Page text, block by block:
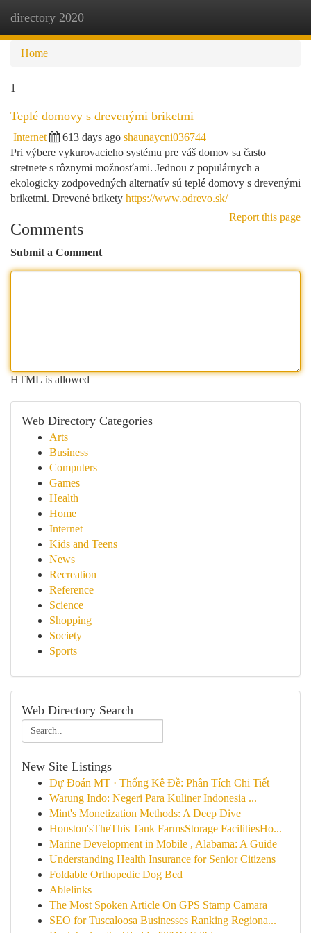
directory 2020
Home
1
Teplé domovy s drevenými briketmi
Internet 613 days ago shaunaycni036744
Pri výbere vykurovacieho systému pre váš domov sa často
stretnete s rôznymi možnosťami. Jednou z populárnych a
ekologicky zodpovedných alternatív sú teplé domovy s drevenými
briketmi. Drevené brikety https://www.odrevo.sk/
Report this page
Comments
Submit a Comment
HTML is allowed
Web Directory Categories
Arts
Business
Computers
Games
Health
Home
Internet
Kids and Teens
News
Recreation
Reference
Science
Shopping
Society
Sports
Web Directory Search
New Site Listings
Dự Đoán MT · Thống Kê Đề: Phân Tích Chi Tiết
Warung Indo: Negeri Para Kuliner Indonesia ...
Mint's Monetization Methods: A Deep Dive
Houston'sTheThis Tank FarmsStorage FacilitiesHo...
Marine Development in Mobile , Alabama: A Guide
Understanding Health Insurance for Senior Citizens
Foldable Orthopedic Dog Bed
Ablelinks
The Most Spoken Article On GPS Stamp Camara
SEO for Tuscaloosa Businesses Ranking Regiona...